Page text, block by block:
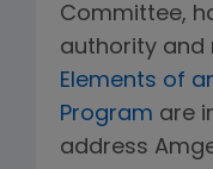
Committee,
authority and
Elements of
Program are
address